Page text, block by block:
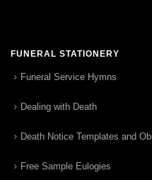
FUNERAL STATIONERY
Funeral Service Hymns
Dealing with Death
Death Notice Templates and
Free Sample Eulogies